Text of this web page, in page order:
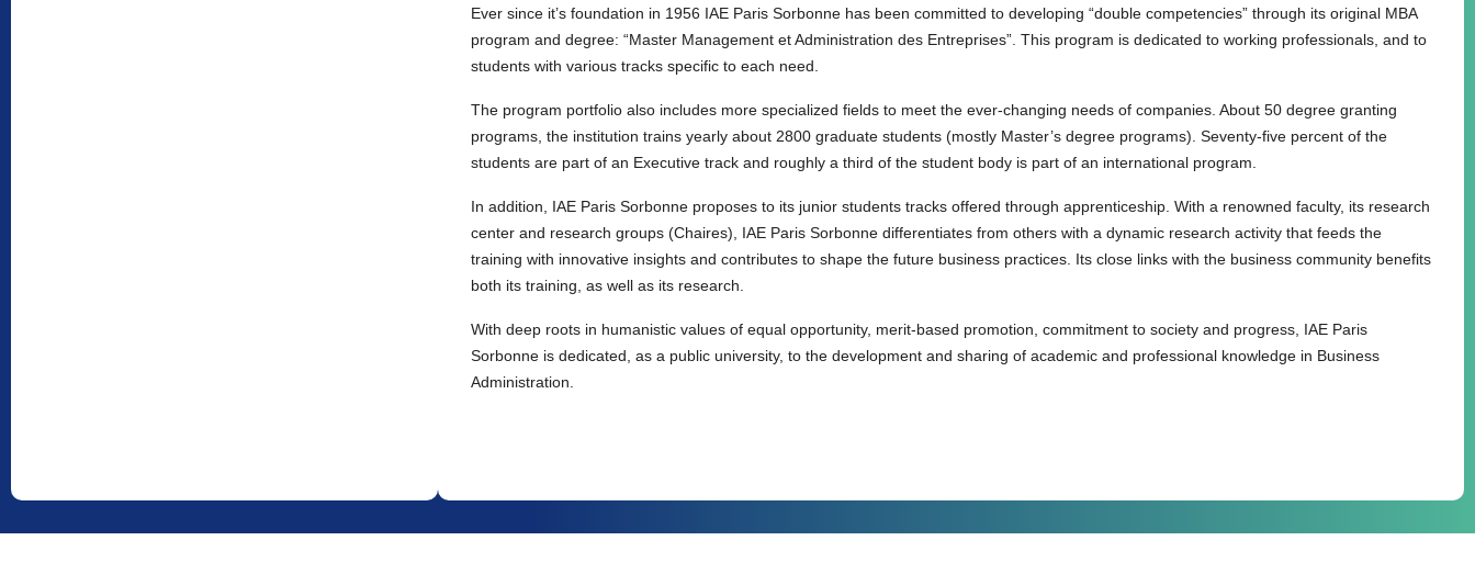
Ever since it’s foundation in 1956 IAE Paris Sorbonne has been committed to developing “double competencies” through its original MBA
program and degree: “Master Management et Administration des Entreprises”. This program is dedicated to working professionals, and to
students with various tracks specific to each need.
The program portfolio also includes more specialized fields to meet the ever-changing needs of companies. About 50 degree granting
programs, the institution trains yearly about 2800 graduate students (mostly Master’s degree programs). Seventy-five percent of the
students are part of an Executive track and roughly a third of the student body is part of an international program.
In addition, IAE Paris Sorbonne proposes to its junior students tracks offered through apprenticeship. With a renowned faculty, its research
center and research groups (Chaires), IAE Paris Sorbonne differentiates from others with a dynamic research activity that feeds the
training with innovative insights and contributes to shape the future business practices. Its close links with the business community benefits
both its training, as well as its research.
With deep roots in humanistic values of equal opportunity, merit-based promotion, commitment to society and progress, IAE Paris
Sorbonne is dedicated, as a public university, to the development and sharing of academic and professional knowledge in Business
Administration.